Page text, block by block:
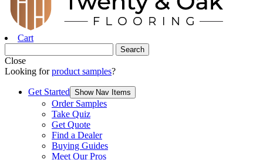
Cart
Close
Looking forproduct samples?
Get Started Show Nav Items
Order Samples
Take Quiz
Get Quote
Find a Dealer
Buying Guides
Meet Our Pros